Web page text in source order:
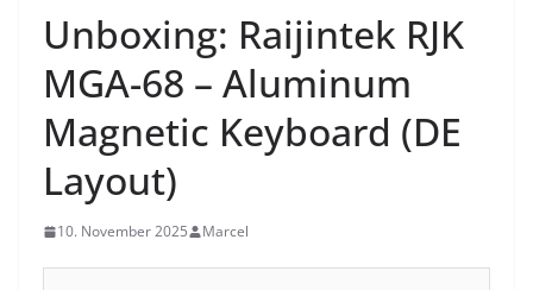
Unboxing: Raijintek RJK
MGA-68 – Aluminum
Magnetic Keyboard (DE
Layout)
10. November 2025 Marcel